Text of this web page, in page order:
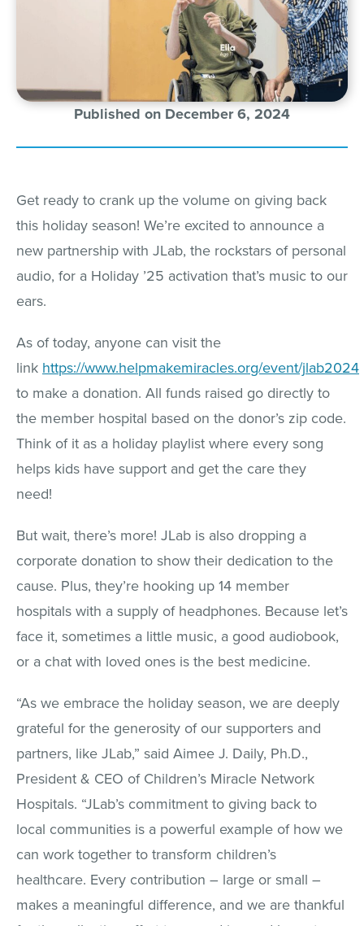
Published on December 6, 2024
Get ready to crank up the volume on giving back
this holiday season! We’re excited to announce a
new partnership with JLab, the rockstars of personal
audio, for a Holiday ’25 activation that’s music to our
ears.
As of today, anyone can visit the
link https://www.helpmakemiracles.org/event/jlab2024
to make a donation. All funds raised go directly to
the member hospital based on the donor’s zip code.
Think of it as a holiday playlist where every song
helps kids have support and get the care they
need!
But wait, there’s more! JLab is also dropping a
corporate donation to show their dedication to the
cause. Plus, they’re hooking up 14 member
hospitals with a supply of headphones. Because let’s
face it, sometimes a little music, a good audiobook,
or a chat with loved ones is the best medicine.
“As we embrace the holiday season, we are deeply
grateful for the generosity of our supporters and
partners, like JLab,” said Aimee J. Daily, Ph.D.,
President & CEO of Children’s Miracle Network
Hospitals. “JLab’s commitment to giving back to
local communities is a powerful example of how we
can work together to transform children’s
healthcare. Every contribution – large or small –
makes a meaningful difference, and we are thankful